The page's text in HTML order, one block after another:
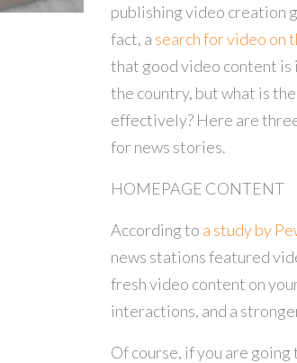
publishing video creation
fact, a search for video on
that good video content is
the country, but what is
effectively? Here are
for news stories.
HOMEPAGE CONTENT
According to a study by
news stations featured
fresh video content on
interactions, and a
Of course, if you are